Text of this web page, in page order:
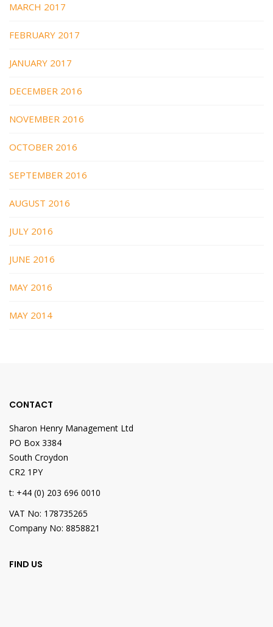
MARCH 2017
FEBRUARY 2017
JANUARY 2017
DECEMBER 2016
NOVEMBER 2016
OCTOBER 2016
SEPTEMBER 2016
AUGUST 2016
JULY 2016
JUNE 2016
MAY 2016
MAY 2014
CONTACT
Sharon Henry Management Ltd
PO Box 3384
South Croydon
CR2 1PY
t: +44 (0) 203 696 0010
VAT No: 178735265
Company No: 8858821
FIND US